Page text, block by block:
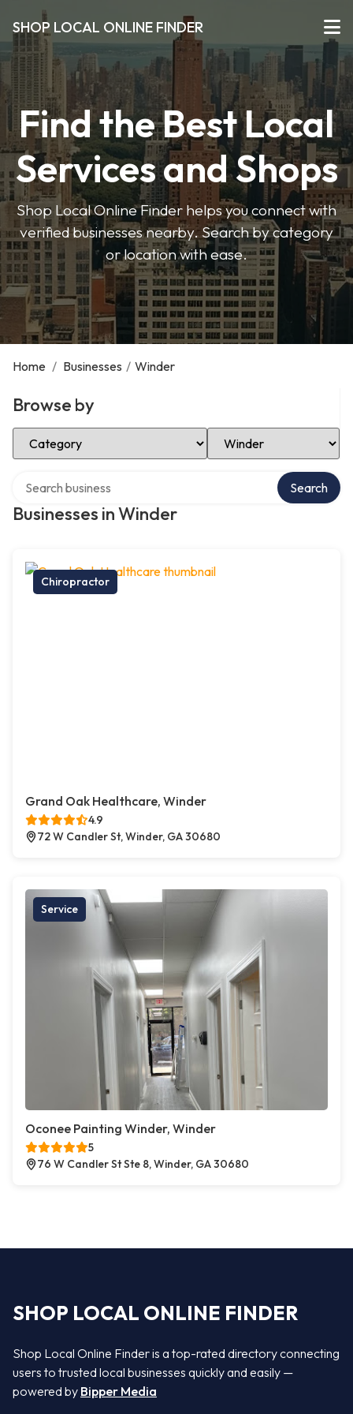
SHOP LOCAL ONLINE FINDER
Find the Best Local
Services and Shops
Shop Local Online Finder helps you connect with
verified businesses nearby. Search by category
or location with ease.
Home / Businesses / Winder
Browse by
Select Category Select Location
Businesses in Winder
Search
Chiropractor
Grand Oak Healthcare, Winder
4.9
72 W Candler St, Winder, GA 30680
Service
Oconee Painting Winder, Winder
5
76 W Candler St Ste 8, Winder, GA 30680
SHOP LOCAL ONLINE FINDER
Shop Local Online Finder is a top-rated directory connecting
users to trusted local businesses quickly and easily —
powered by Bipper Media